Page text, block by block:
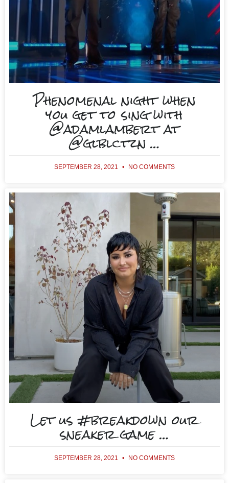
Phenomenal night when
you get to sing with
@adamlambert at
@glblctzn …
SEPTEMBER 28, 2021 NO COMMENTS
Let us #breakdown our
sneaker game …
SEPTEMBER 28, 2021 NO COMMENTS